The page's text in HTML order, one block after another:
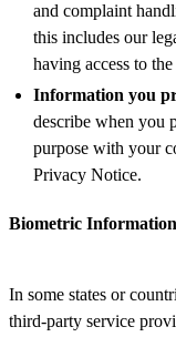
and complaint
this includes our
having access to
Information you
describe when you
purpose with your
Privacy Notice.
Biometric Information
In some states or
third-party service